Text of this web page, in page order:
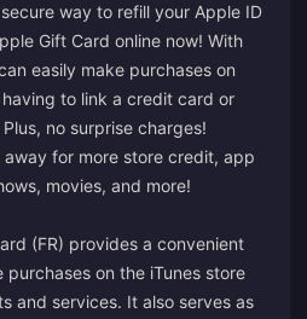
way to refill your Apple ID
Gift Card online now! With
easily make purchases on
to link a credit card or
no surprise charges!
for more store credit, app
movies, and more!
(FR) provides a convenient
on the iTunes store
and services. It also serves as